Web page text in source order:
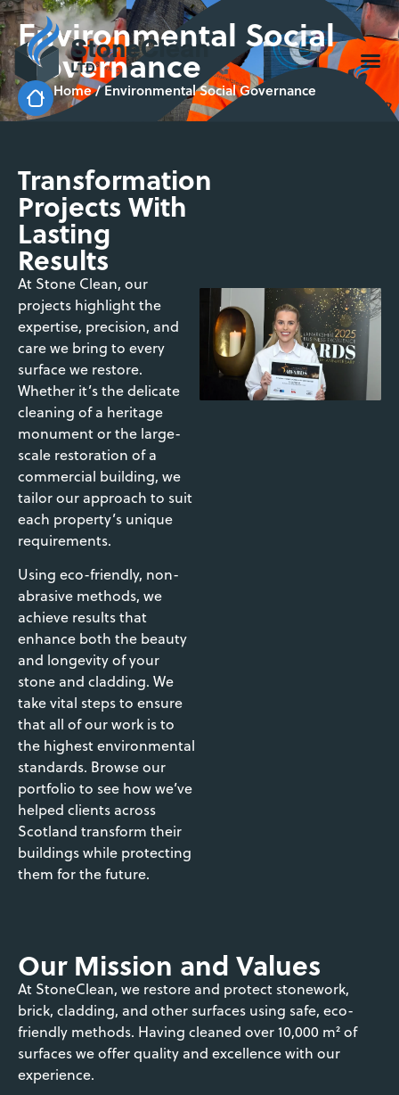
Environmental Social
Governance
Home/Environmental Social Governance
Transformation
Projects With
Lasting
Results
At Stone Clean, our
projects highlight the
expertise, precision, and
care we bring to every
surface we restore.
Whether it’s the delicate
cleaning of a heritage
monument or the large-
scale restoration of a
commercial building, we
tailor our approach to suit
each property’s unique
requirements.
Using eco-friendly, non-
abrasive methods, we
achieve results that
enhance both the beauty
and longevity of your
stone and cladding. We
take vital steps to ensure
that all of our work is to
the highest environmental
standards. Browse our
portfolio to see how we’ve
helped clients across
Scotland transform their
buildings while protecting
them for the future.
Our Mission and Values
At StoneClean, we restore and protect stonework,
brick, cladding, and other surfaces using safe, eco-
friendly methods. Having cleaned over 10,000 m² of
surfaces we offer quality and excellence with our
experience.